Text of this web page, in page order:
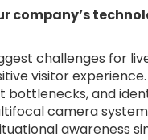
company’s
challenges for
visitor
bottlenecks, and
camera
awareness